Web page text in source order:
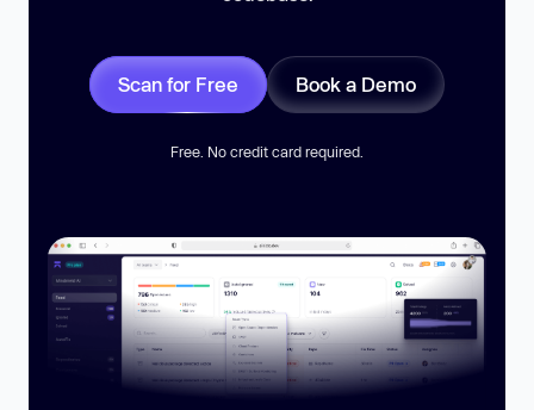
Scan for Free Book a Demo
Free. No credit card required.